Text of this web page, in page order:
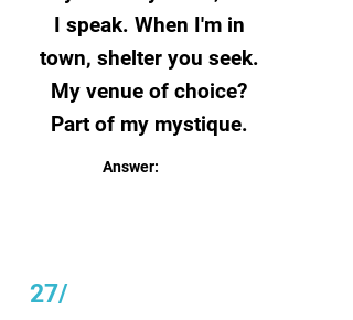
I speak. When I'm in
town, shelter you seek.
My venue of choice?
Part of my mystique.
Answer:
27/